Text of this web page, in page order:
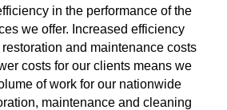
in the performance of the
we offer. Increased efficiency
and maintenance costs
costs for our clients means we
of work for our nationwide
maintenance and cleaning